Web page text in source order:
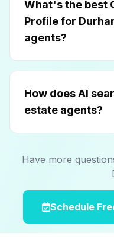
What's the best
Profile for
agents?
How does AI
estate agents?
Have more
Schedule